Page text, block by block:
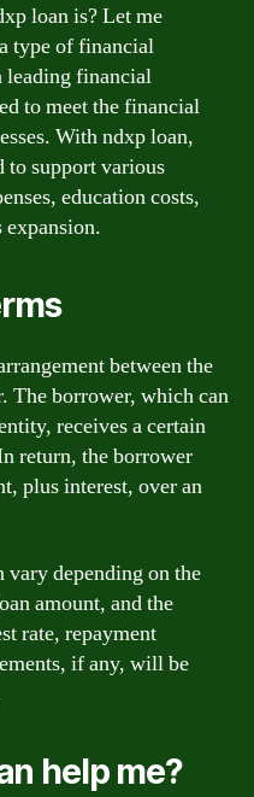
loan is? Let me
type of financial
leading financial
to meet the financial
With ndxp loan,
to support various
education costs,
between the
The borrower, which can
receives a certain
return, the borrower
plus interest, over an
vary depending on the
amount, and the
rate, repayment
if any, will be
help me?